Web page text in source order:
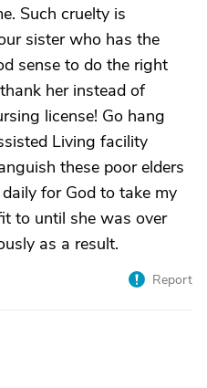
Such cruelty is
sister who has the
sense to do the right
her instead of
license! Go hang
Living facility
these poor elders
for God to take my
to until she was over
as a result.
Report